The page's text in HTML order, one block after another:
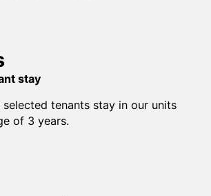
stay
selected tenants stay in our units
of 3 years.